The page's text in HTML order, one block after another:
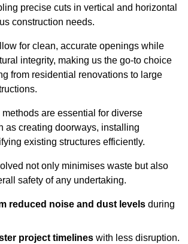
precise cuts in vertical and horizontal
construction needs.
for clean, accurate openings while
integrity, making us the go-to choice
from residential renovations to large
are essential for diverse
as creating doorways, installing
existing structures efficiently.
not only minimises waste but also
safety of any undertaking.
reduced noise and dust levels during
project timelines with less disruption.